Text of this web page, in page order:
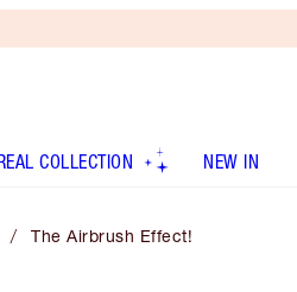
COLLECTION NEW IN
The Airbrush Effect!